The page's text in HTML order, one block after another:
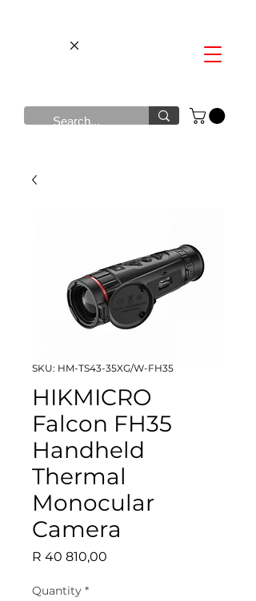
SKU: HM-TS43-35XG/W-FH35
HIKMICRO
Falcon FH35
Handheld
Thermal
Monocular
Camera
R 40 810,00
Quantity *